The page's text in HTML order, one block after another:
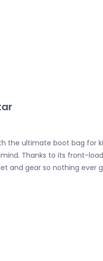
the ultimate boot bag for
Thanks to its front-
and gear so nothing ever